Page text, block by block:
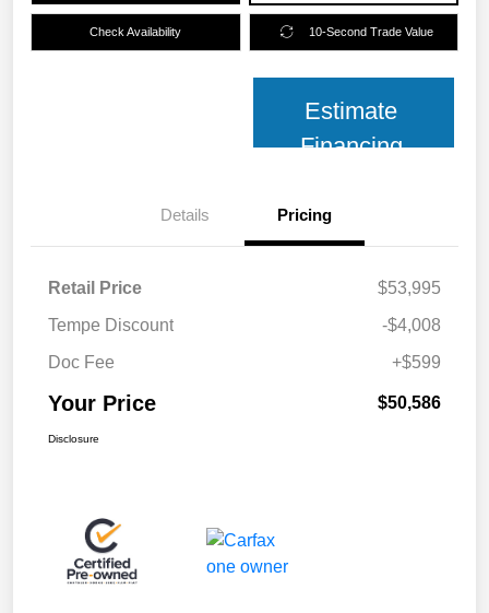
Check Availability 10-Second Trade Value
Estimate
Financing
Details Pricing
Retail Price
$53,995
Tempe Discount
-$4,008
Doc Fee
+$599
Your Price $50,586
Disclosure